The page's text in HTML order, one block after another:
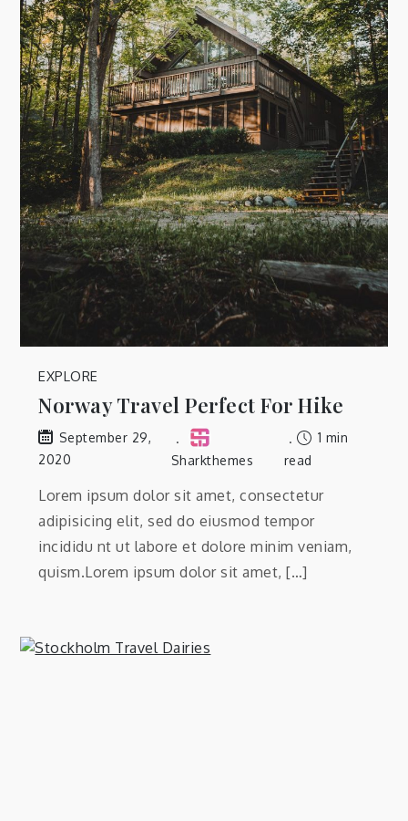
EXPLORE
Norway Travel Perfect For Hike
September 29,
2020
Sharkthemes
1 min
read
Lorem ipsum dolor sit amet, consectetur
adipisicing elit, sed do eiusmod tempor
incididu nt ut labore et dolore minim veniam,
quism.Lorem ipsum dolor sit amet, […]